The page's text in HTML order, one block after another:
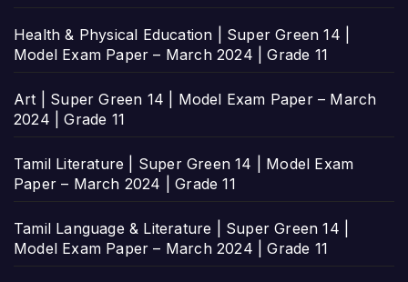
Health & Physical Education | Super Green 14 |
Model Exam Paper – March 2024 | Grade 11
Art | Super Green 14 | Model Exam Paper – March
2024 | Grade 11
Tamil Literature | Super Green 14 | Model Exam
Paper – March 2024 | Grade 11
Tamil Language & Literature | Super Green 14 |
Model Exam Paper – March 2024 | Grade 11